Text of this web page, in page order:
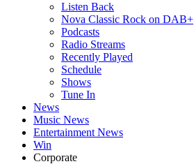
Listen Back
Nova Classic Rock on DAB+
Podcasts
Radio Streams
Recently Played
Schedule
Shows
Tune In
News
Music News
Entertainment News
Win
Corporate